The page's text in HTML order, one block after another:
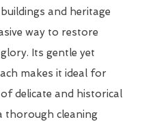
and heritage
way to restore
Its gentle yet
makes it ideal for
delicate and historical
thorough cleaning